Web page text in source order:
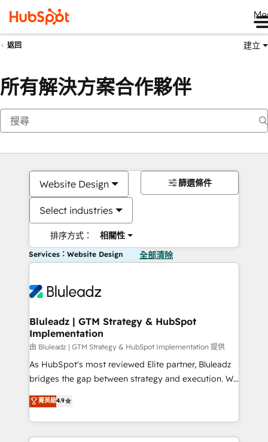
返回 建立
所有解決方案合作夥伴
Website Design
Select industries
排序方式： 相關性
篩選條件
Services：Website Design 全部清除
Bluleadz | GTM Strategy & HubSpot
Implementation
由 Bluleadz | GTM Strategy & HubSpot Implementation 提供
As HubSpot's most reviewed Elite partner, Bluleadz
bridges the gap between strategy and execution. We
don't just "set up tools" — we install the GTM
Operating System (GTM OS) to align your leadership
and engineer a portal that drives predictable
revenue velocity. 🚀 GTM Strategy & Alignment
菁英級4.9